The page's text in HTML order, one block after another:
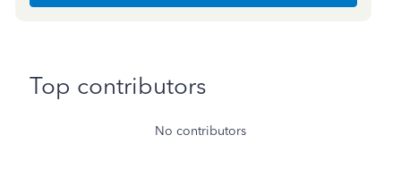
Top contributors
No contributors